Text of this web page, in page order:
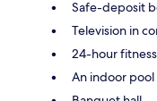
Safe-deposit
Television in
24-hour
An indoor pool